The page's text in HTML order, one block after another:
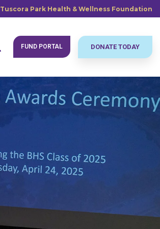
Tuscora Park Health & Wellness Foundation
FUND PORTAL DONATE TODAY